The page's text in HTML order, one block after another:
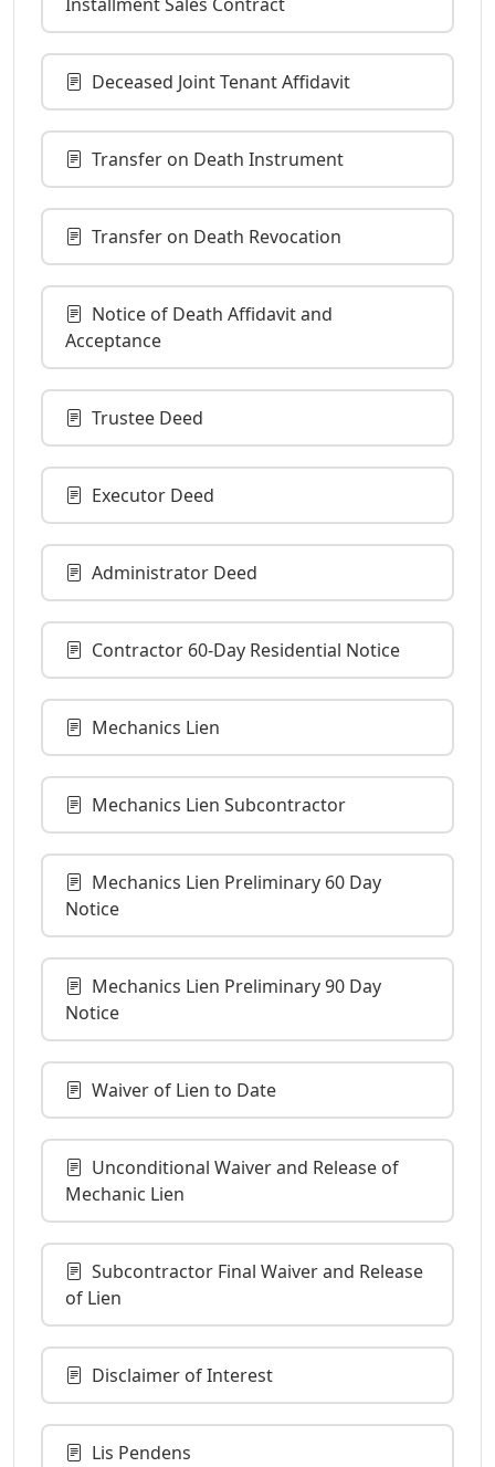
Deceased Joint Tenant Affidavit
Transfer on Death Instrument
Transfer on Death Revocation
Notice of Death Affidavit and
Acceptance
Trustee Deed
Executor Deed
Administrator Deed
Contractor 60-Day Residential Notice
Mechanics Lien
Mechanics Lien Subcontractor
Mechanics Lien Preliminary 60 Day
Notice
Mechanics Lien Preliminary 90 Day
Notice
Waiver of Lien to Date
Unconditional Waiver and Release of
Mechanic Lien
Subcontractor Final Waiver and Release
of Lien
Disclaimer of Interest
Lis Pendens